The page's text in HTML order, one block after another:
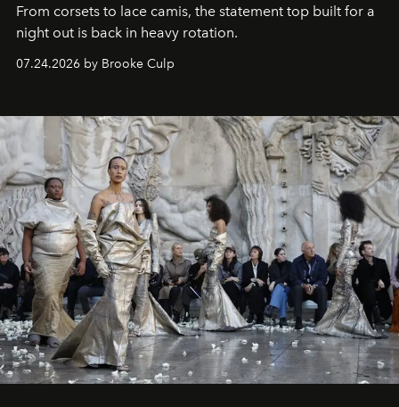
From corsets to lace camis, the statement top built for a
night out is back in heavy rotation.
07.24.2026 by Brooke Culp